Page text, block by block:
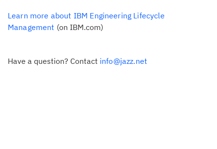
Learn more about IBM Engineering Lifecycle
Management (on IBM.com)
Have a question? Contact info@jazz.net